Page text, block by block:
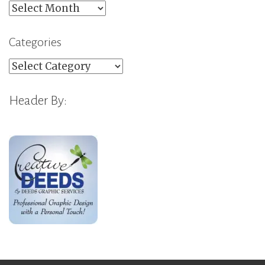
Archives
Categories
Categories
Header By: